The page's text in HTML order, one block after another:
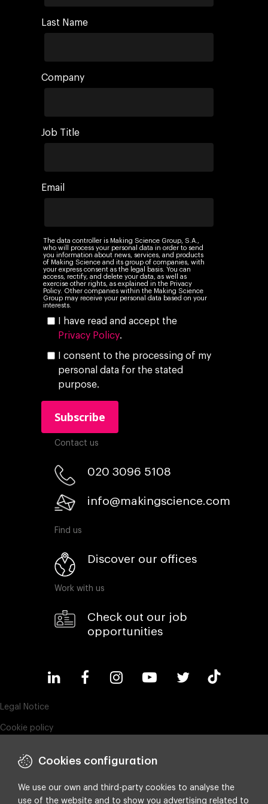
Last Name
Company
Job Title
Email
The data controller is Making Science Group, S.A.,
who will process your personal data in order to send
you information about news, services, and products
of Making Science and its group of companies, with
your express consent as the legal basis. You can
access, rectify, and delete your data, as well as
exercise other rights, as explained in the Privacy
Policy. Other companies within the Making Science
Group may receive your personal data based on your
interests.
I have read and accept the
Privacy Policy.
I consent to the processing of my
personal data for the stated
purpose.
Contact us
020 3096 5108
info@makingscience.com
Find us
Discover our offices
Work with us
Check out our job
opportunities
Legal Notice
Cookie policy
Compliance & WistleblowingESG policy
AI, Data & Tech for
Cookies configuration
We use our own and third-party cookies to analyse the
use of the website and to show you advertising related to